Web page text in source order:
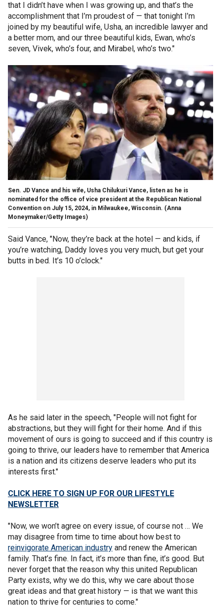
that I didn’t have when I was growing up, and that’s the
accomplishment that I’m proudest of — that tonight I’m
joined by my beautiful wife, Usha, an incredible lawyer and
a better mom, and our three beautiful kids, Ewan, who’s
seven, Vivek, who’s four, and Mirabel, who’s two."
Sen. JD Vance and his wife, Usha Chilukuri Vance, listen as he is
nominated for the office of vice president at the Republican National
Convention on July 15, 2024, in Milwaukee, Wisconsin. (Anna
Moneymaker/Getty Images)
Said Vance, "Now, they’re back at the hotel — and kids, if
you’re watching, Daddy loves you very much, but get your
butts in bed. It’s 10 o’clock."
As he said later in the speech, "People will not fight for
abstractions, but they will fight for their home. And if this
movement of ours is going to succeed and if this country is
going to thrive, our leaders have to remember that America
is a nation and its citizens deserve leaders who put its
interests first."
CLICK HERE TO SIGN UP FOR OUR LIFESTYLE
NEWSLETTER
"Now, we won’t agree on every issue, of course not … We
may disagree from time to time about how best to
reinvigorate American industry and renew the American
family. That’s fine. In fact, it’s more than fine, it’s good. But
never forget that the reason why this united Republican
Party exists, why we do this, why we care about those
great ideas and that great history — is that we want this
nation to thrive for centuries to come."